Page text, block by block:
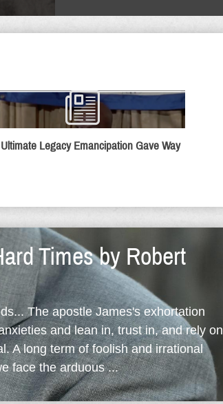
Legacy Emancipation Gave Way
Times by Robert
The apostle James's exhortation
and lean in, trust in, and rely on
A long term of foolish and irrational
face the arduous ...